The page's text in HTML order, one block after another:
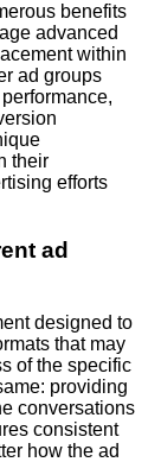
benefits
advanced
within
ad groups
their
efforts
ad
designed to
that may
of the specific
providing
conversations
consistent
how the ad